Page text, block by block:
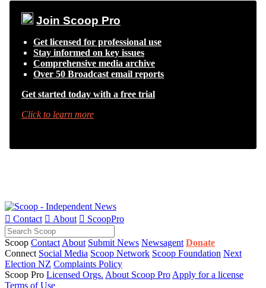
Join Scoop Pro
Get licensed for professional use
Stay informed on key issues
Comprehensive media archive
Over 50 Broadcast email reports
Get started today with a free trial
Click to learn more
 Contact  About  ScoopPro
Scoop Contact About Submit News Newsagent Donate
Connect Social Media Scoop Network Scoop Foundation Next
Election NZ Complaints Policy
Scoop Pro Licensed Orgs. About Scoop Pro Apply for a license
Terms of Use